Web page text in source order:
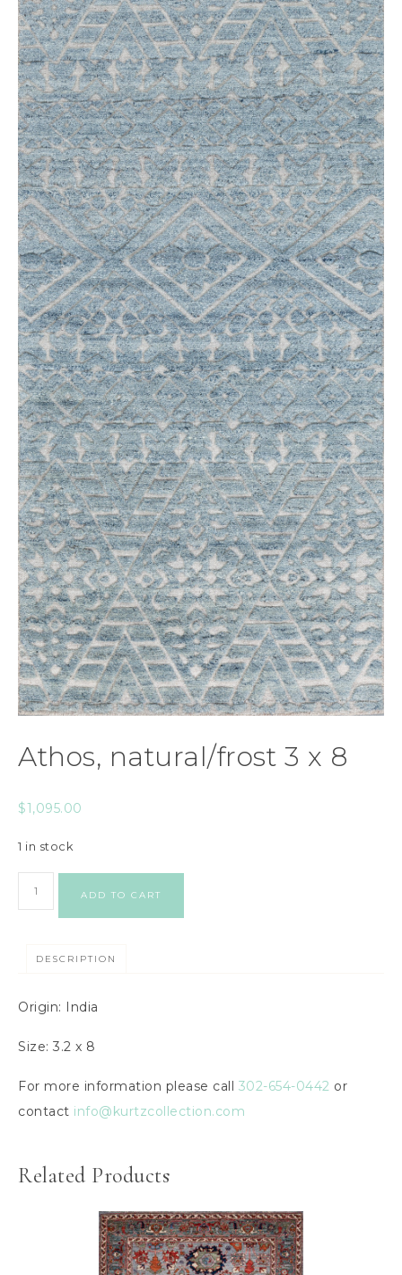
Athos, natural/frost 3 x 8
$1,095.00
1 in stock
ADD TO CART
DESCRIPTION
Origin: India
Size: 3.2 x 8
For more information please call 302-654-0442 or
contact info@kurtzcollection.com
Related Products